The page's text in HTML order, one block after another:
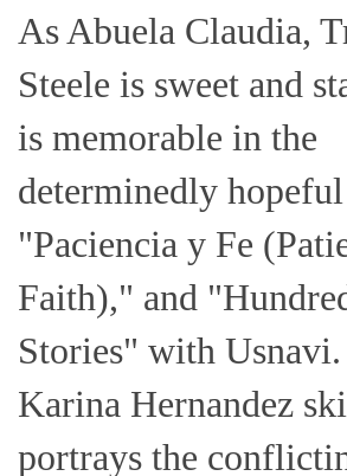
As Abuela Claudia,
Steele is sweet and
is memorable in the
determinedly
"Paciencia y Fe
Faith)," and
Stories" with Usnavi.
Karina Hernandez
portrays the